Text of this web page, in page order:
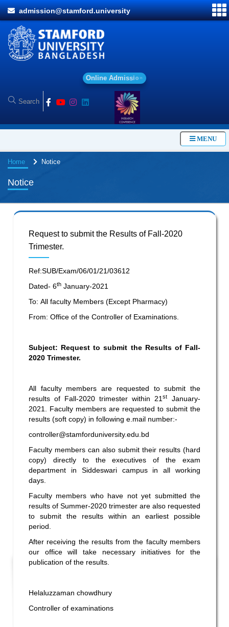
admission@stamford.university
Onl ine Ad missio n
MENU
Home Notice
Notice
Request to submit the Results of Fall-2020
Trimester.
Ref:SUB/Exam/06/01/21/03612
Dated- 6th January-2021
To: All faculty Members (Except Pharmacy)
From: Office of the Controller of Examinations.
Subject: Request to submit the Results of Fall-
2020 Trimester.
All faculty members are requested to submit the
results of Fall-2020 trimester within 21st
January-
2021. Faculty members are requested to submit the
results (soft copy) in following e.mail number:-
controller@stamforduniversity.edu.bd
Faculty members can also submit their results (hard
copy) directly to the executives of the exam
department in Siddeswari campus in all working
days.
Faculty members who have not yet submitted the
results of Summer-2020 trimester are also requested
to submit the results within an earliest possible
period.
After receiving the results from the faculty members
our office will take necessary initiatives for the
publication of the results.
Helaluzzaman chowdhury
Controller of examinations